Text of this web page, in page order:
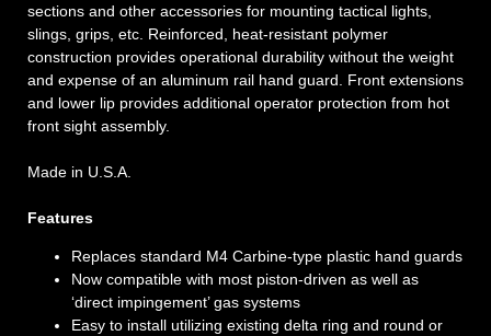
sections and other accessories for mounting tactical lights,
slings, grips, etc. Reinforced, heat-resistant polymer
construction provides operational durability without the weight
and expense of an aluminum rail hand guard. Front extensions
and lower lip provides additional operator protection from hot
front sight assembly.
Made in U.S.A.
Features
Replaces standard M4 Carbine-type plastic hand guards
Now compatible with most piston-driven as well as
‘direct impingement’ gas systems
Easy to install utilizing existing delta ring and round or